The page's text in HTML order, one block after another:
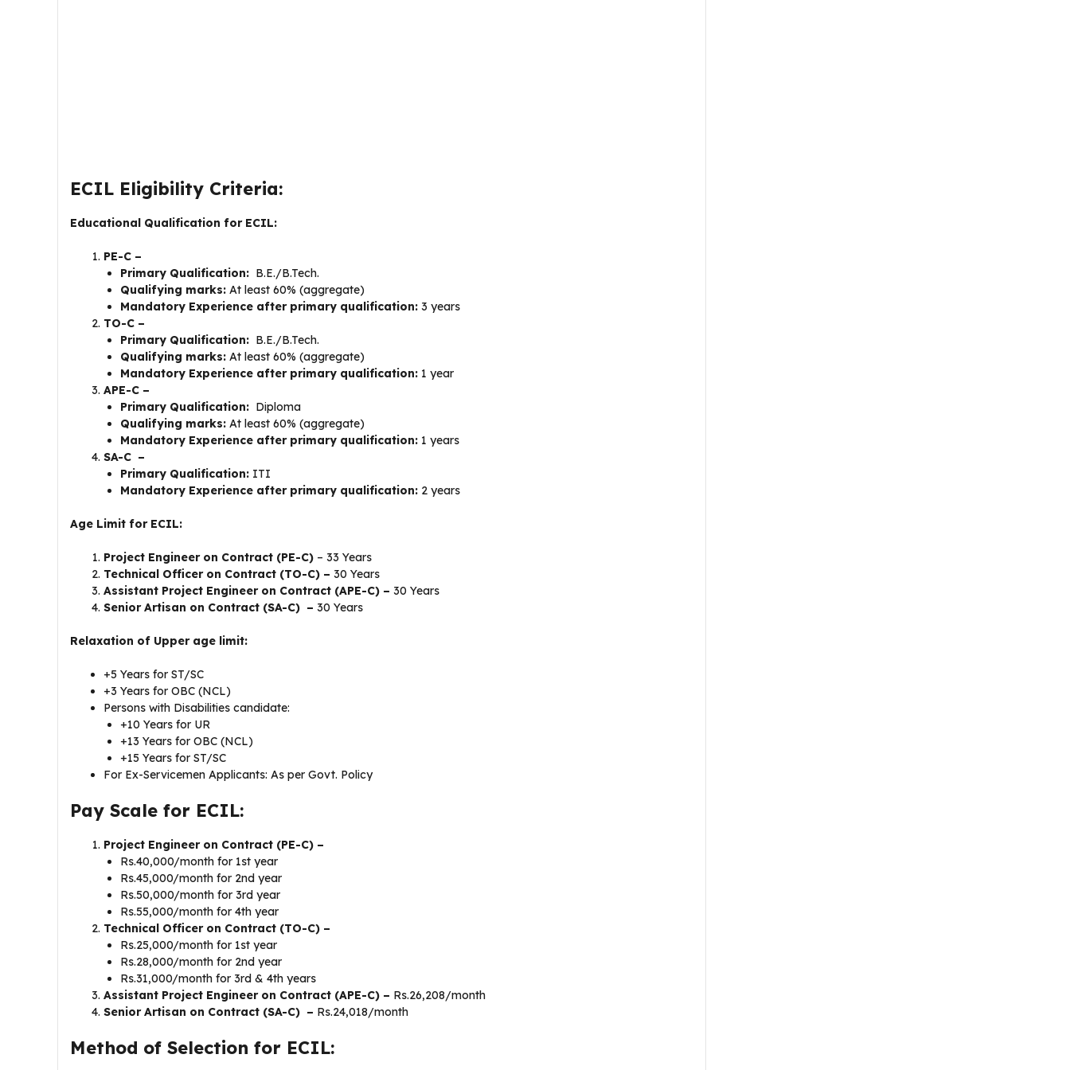
ECIL Eligibility Criteria:
Educational Qualification for ECIL:
PE-C –
Primary Qualification: B.E./B.Tech.
Qualifying marks: At least 60% (aggregate)
Mandatory Experience after primary qualification: 3 years
TO-C –
Primary Qualification: B.E./B.Tech.
Qualifying marks: At least 60% (aggregate)
Mandatory Experience after primary qualification: 1 year
APE-C –
Primary Qualification: Diploma
Qualifying marks: At least 60% (aggregate)
Mandatory Experience after primary qualification: 1 years
SA-C –
Primary Qualification: ITI
Mandatory Experience after primary qualification: 2 years
Age Limit for ECIL:
Project Engineer on Contract (PE-C) – 33 Years
Technical Officer on Contract (TO-C) – 30 Years
Assistant Project Engineer on Contract (APE-C) – 30 Years
Senior Artisan on Contract (SA-C) – 30 Years
Relaxation of Upper age limit:
+5 Years for ST/SC
+3 Years for OBC (NCL)
Persons with Disabilities candidate:
+10 Years for UR
+13 Years for OBC (NCL)
+15 Years for ST/SC
For Ex-Servicemen Applicants: As per Govt. Policy
Pay Scale for ECIL:
Project Engineer on Contract (PE-C) –
Rs.40,000/month for 1st year
Rs.45,000/month for 2nd year
Rs.50,000/month for 3rd year
Rs.55,000/month for 4th year
Technical Officer on Contract (TO-C) –
Rs.25,000/month for 1st year
Rs.28,000/month for 2nd year
Rs.31,000/month for 3rd & 4th years
Assistant Project Engineer on Contract (APE-C) – Rs.26,208/month
Senior Artisan on Contract (SA-C) – Rs.24,018/month
Method of Selection for ECIL: